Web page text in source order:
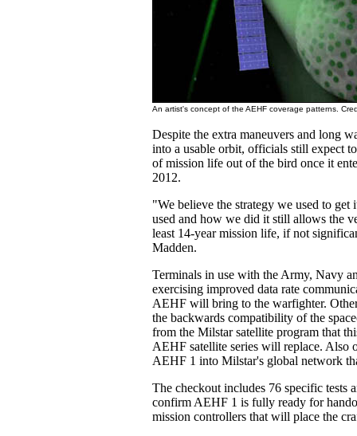
An artist's concept of the AEHF coverage patterns.
Despite the extra maneuvers and long
into a usable orbit, officials still expect
of mission life out of the bird once it
2012.
"We believe the strategy we used to
used and how we did it still allows the
least 14-year mission life, if not
Madden.
Terminals in use with the Army, Navy
exercising improved data rate
AEHF will bring to the warfighter.
the backwards compatibility of the
from the Milstar satellite program that
AEHF satellite series will replace. Also
AEHF 1 into Milstar's global network
The checkout includes 76 specific tests
confirm AEHF 1 is fully ready for
mission controllers that will place the